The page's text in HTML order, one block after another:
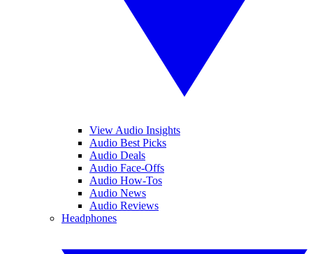
View Audio Insights
Audio Best Picks
Audio Deals
Audio Face-Offs
Audio How-Tos
Audio News
Audio Reviews
Headphones